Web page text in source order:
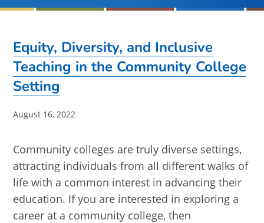
Equity, Diversity, and Inclusive
Teaching in the Community College
Setting
Post
August 16, 2022
Community colleges are truly diverse settings,
attracting individuals from all different walks of
life with a common interest in advancing their
education. If you are interested in exploring a
career at a community college, then